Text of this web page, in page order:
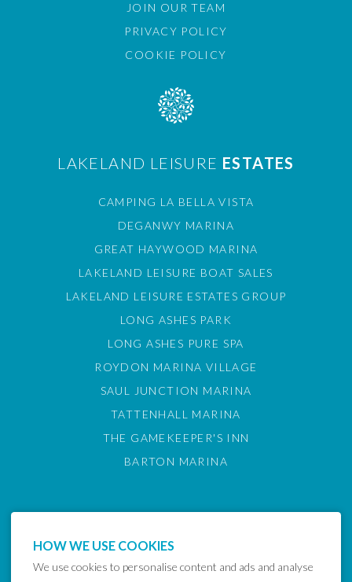
JOIN OUR TEAM
PRIVACY POLICY
COOKIE POLICY
LAKELAND LEISURE ESTATES
CAMPING LA BELLA VISTA
DEGANWY MARINA
GREAT HAYWOOD MARINA
LAKELAND LEISURE BOAT SALES
LAKELAND LEISURE ESTATES GROUP
LONG ASHES PARK
LONG ASHES PURE SPA
ROYDON MARINA VILLAGE
SAUL JUNCTION MARINA
TATTENHALL MARINA
THE GAMEKEEPER'S INN
BARTON MARINA
HOW WE USE COOKIES
We use cookies to personalise content and ads and analyse